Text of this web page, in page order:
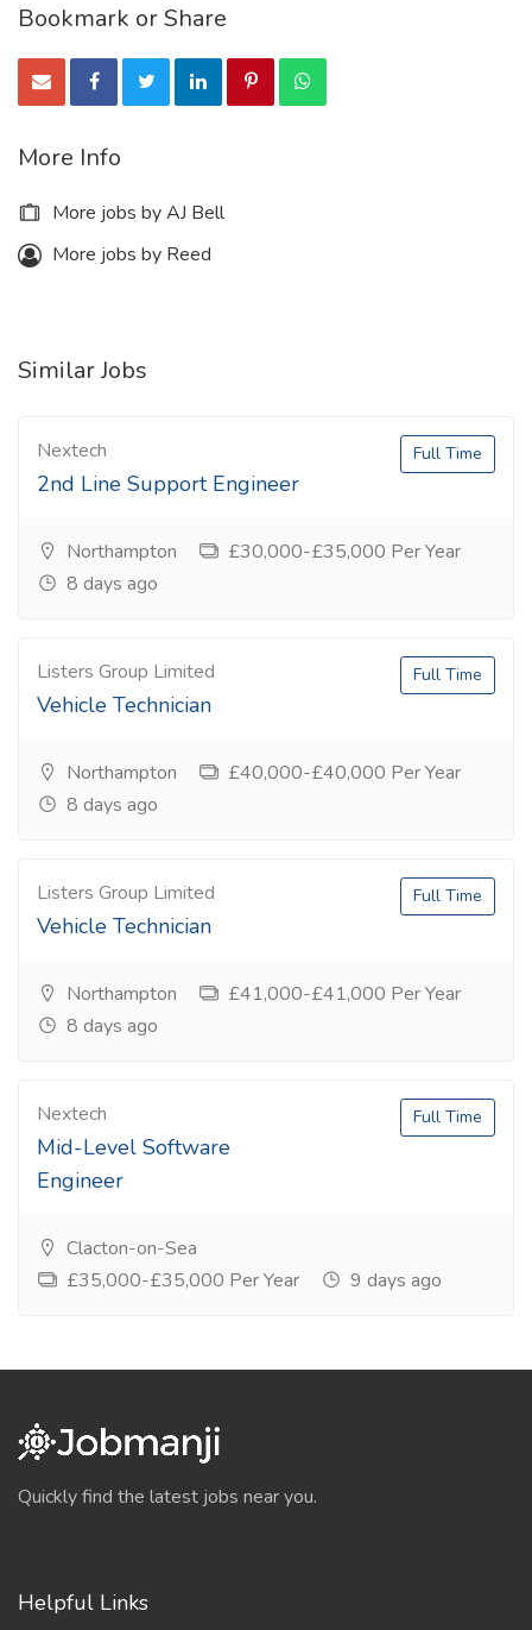
Bookmark or Share
More Info
More jobs by AJ Bell
More jobs by Reed
Similar Jobs
Nextech
2nd Line Support Engineer
Full Time
Northampton
£30,000-£35,000 Per Year
8 days ago
Listers Group Limited
Vehicle Technician
Full Time
Northampton
£40,000-£40,000 Per Year
8 days ago
Listers Group Limited
Vehicle Technician
Full Time
Northampton
£41,000-£41,000 Per Year
8 days ago
Nextech
Mid-Level Software
Engineer
Full Time
Clacton-on-Sea
£35,000-£35,000 Per Year
9 days ago
Quickly find the latest jobs near you.
Helpful Links